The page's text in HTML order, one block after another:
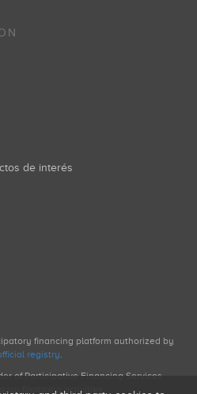
de interés
financing platform authorized by
registry.
of Participative Financing Services
financing activities.